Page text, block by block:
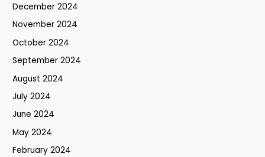
December 2024
November 2024
October 2024
September 2024
August 2024
July 2024
June 2024
May 2024
February 2024